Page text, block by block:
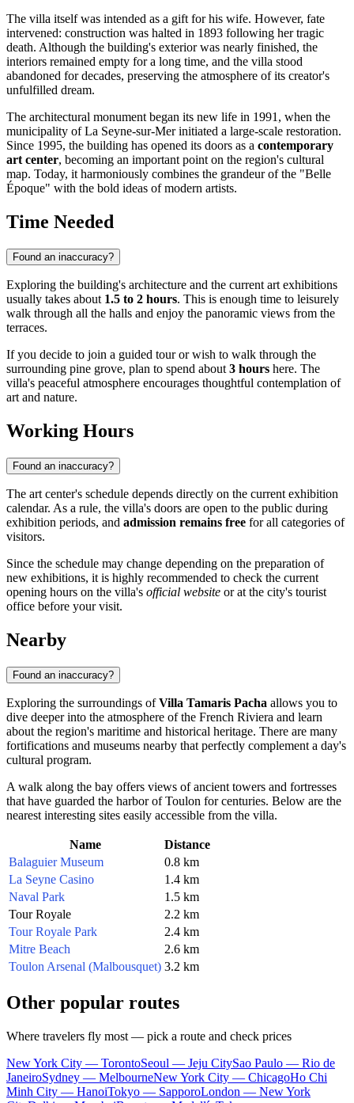
The villa itself was intended as a gift for his wife. However, fate
intervened: construction was halted in 1893 following her tragic
death. Although the building's exterior was nearly finished, the
interiors remained empty for a long time, and the villa stood
abandoned for decades, preserving the atmosphere of its creator's
unfulfilled dream.
The architectural monument began its new life in 1991, when the
municipality of La Seyne-sur-Mer initiated a large-scale restoration.
Since 1995, the building has opened its doors as a contemporary
art center, becoming an important point on the region's cultural
map. Today, it harmoniously combines the grandeur of the "Belle
Époque" with the bold ideas of modern artists.
Time Needed
Found an inaccuracy?
Exploring the building's architecture and the current art exhibitions
usually takes about 1.5 to 2 hours. This is enough time to leisurely
walk through all the halls and enjoy the panoramic views from the
terraces.
If you decide to join a guided tour or wish to walk through the
surrounding pine grove, plan to spend about 3 hours here. The
villa's peaceful atmosphere encourages thoughtful contemplation of
art and nature.
Working Hours
Found an inaccuracy?
The art center's schedule depends directly on the current exhibition
calendar. As a rule, the villa's doors are open to the public during
exhibition periods, and admission remains free for all categories of
visitors.
Since the schedule may change depending on the preparation of
new exhibitions, it is highly recommended to check the current
opening hours on the villa's official website or at the city's tourist
office before your visit.
Nearby
Found an inaccuracy?
Exploring the surroundings ofVilla Tamaris Pacha allows you to
dive deeper into the atmosphere of the French Riviera and learn
about the region's maritime and historical heritage. There are many
fortifications and museums nearby that perfectly complement a day's
cultural program.
A walk along the bay offers views of ancient towers and fortresses
that have guarded the harbor ofToulon for centuries. Below are the
nearest interesting sites easily accessible from the villa.
Name
Distance
Balaguier Museum
0.8 km
La Seyne Casino
1.4 km
Naval Park
1.5 km
Tour Royale
2.2 km
Tour Royale Park
2.4 km
Mitre Beach
2.6 km
Toulon Arsenal (Malbousquet) 3.2 km
Other popular routes
Where travelers fly most — pick a route and check prices
New York City — TorontoSeoul — Jeju CitySao Paulo — Rio de
JaneiroSydney — MelbourneNew York City — ChicagoHo Chi
Minh City — HanoiTokyo — SapporoLondon — New York